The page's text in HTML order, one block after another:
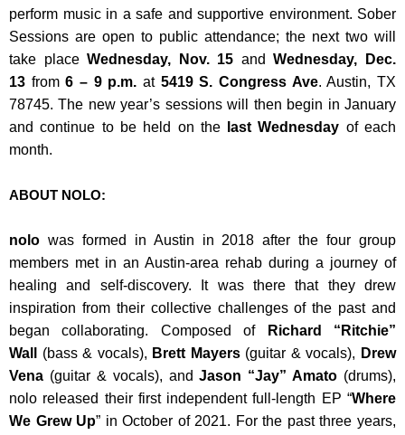
perform music in a safe and supportive environment. Sober
Sessions are open to public attendance; the next two will
take placeWednesday, Nov. 15 andWednesday, Dec.
13 from6 – 9 p.m. at 5419 S. Congress Ave. Austin, TX
78745. The new year’s sessions will then begin in January
and continue to be held on the
last Wednesday of each
month.
ABOUT NOLO:
nolo was formed in Austin in 2018 after the four group
members met in an Austin-area rehab during a journey of
healing and self-discovery. It was there that they drew
inspiration from their collective challenges of the past and
began collaborating. Composed of
Richard “Ritchie”
Wall
(bass & vocals), Brett Mayers(guitar & vocals), Drew
Vena (guitar & vocals), andJason “Jay” Amato (drums),
nolo released their first independent full-length EP “Where
We Grew Up” in October of 2021. For the past three years,